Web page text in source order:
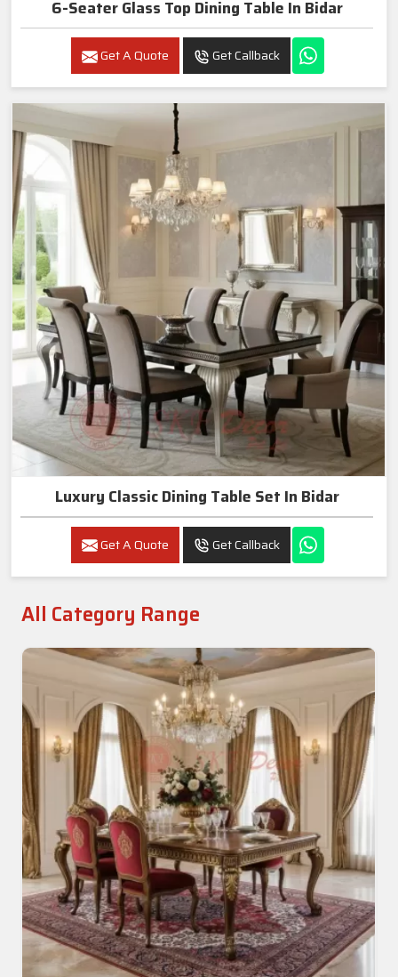
6-Seater Glass Top Dining Table In Bidar
Get A Quote Get Callback
Luxury Classic Dining Table Set In Bidar
Get A Quote Get Callback
All Category Range